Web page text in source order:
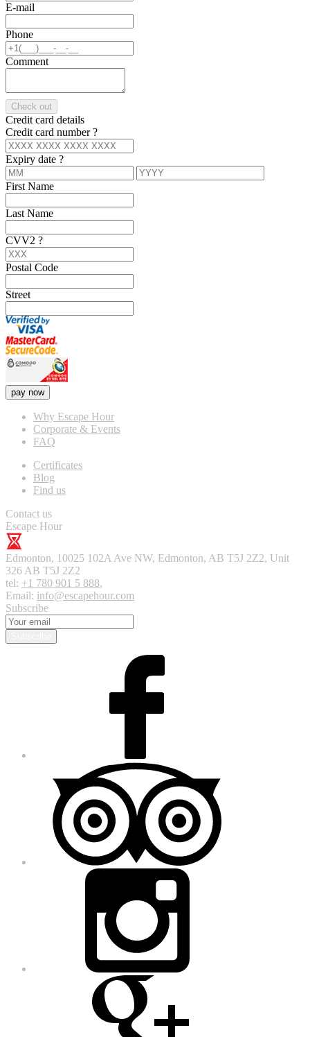
E-mail
Phone
Comment
Check out
Credit card details
Credit card number?
Expiry date ?
First Name
Last Name
CVV2 ?
Postal Code
Street
pay now
Why Escape Hour
Corporate & Events
FAQ
Certificates
Blog
Find us
Contact us
Escape Hour
Edmonton, 10025 102A Ave NW, Edmonton, AB T5J 2Z2, Unit
326 AB T5J 2Z2
tel: +1 780 901 5 888,
Email: info@escapehour.com
Subscribe